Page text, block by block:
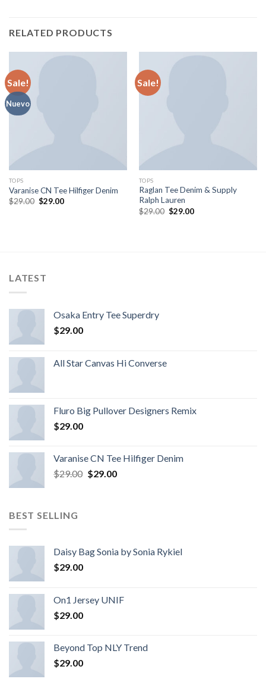
RELATED PRODUCTS
Sale!
Nuevo
TOPS
Varanise CN Tee Hilfiger Denim
$29.00 $29.00
Sale!
TOPS
Raglan Tee Denim & Supply
Ralph Lauren
$29.00 $29.00
LATEST
Osaka Entry Tee Superdry
$29.00
All Star Canvas Hi Converse
Fluro Big Pullover Designers Remix
$29.00
Varanise CN Tee Hilfiger Denim
$29.00 $29.00
BEST SELLING
Daisy Bag Sonia by Sonia Rykiel
$29.00
On1 Jersey UNIF
$29.00
Beyond Top NLY Trend
$29.00